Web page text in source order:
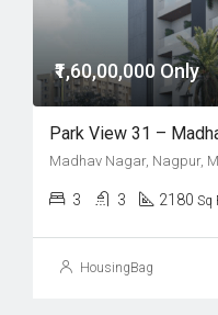
₹1,60,00,000 Only
Park View 31 –
Madhav Nagar, Nagpur,
3 3 2180 Sq
HousingBag